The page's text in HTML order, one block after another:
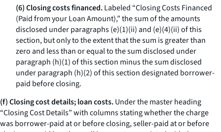
(6) Closing costs financed.Labeled “Closing Costs Financed
(Paid from your Loan Amount),” the sum of the amounts
disclosed under paragraphs (e)(1)(ii) and (e)(4)(ii) of this
section, but only to the extent that the sum is greater than
zero and less than or equal to the sum disclosed under
paragraph (h)(1) of this section minus the sum disclosed
under paragraph (h)(2) of this section designated borrower-
paid before closing.
(f) Closing cost details; loan costs.Under the master heading
“Closing Cost Details” with columns stating whether the charge
was borrower-paid at or before closing, seller-paid at or before